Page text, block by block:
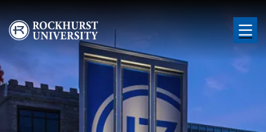
Skip to main content
Image